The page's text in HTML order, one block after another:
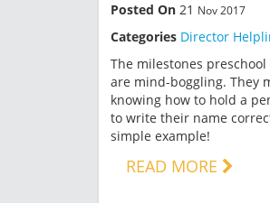
Posted On 21 Nov 2017
Categories Director
The milestones
are mind-boggling. They
knowing how to hold a
to write their name
simple example!
READ MORE